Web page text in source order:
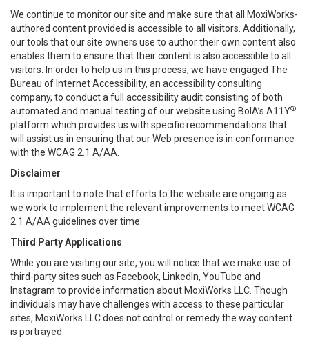
We continue to monitor our site and make sure that all MoxiWorks-
authored content provided is accessible to all visitors. Additionally,
our tools that our site owners use to author their own content also
enables them to ensure that their content is also accessible to all
visitors. In order to help us in this process, we have engaged The
Bureau of Internet Accessibility, an accessibility consulting
company, to conduct a full accessibility audit consisting of both
automated and manual testing of our website using BoIA’s A11Y®
platform which provides us with specific recommendations that
will assist us in ensuring that our Web presence is in conformance
with the WCAG 2.1 A/AA.
Disclaimer
It is important to note that efforts to the website are ongoing as
we work to implement the relevant improvements to meet WCAG
2.1 A/AA guidelines over time.
Third Party Applications
While you are visiting our site, you will notice that we make use of
third-party sites such as Facebook, LinkedIn, YouTube and
Instagram to provide information about MoxiWorks LLC. Though
individuals may have challenges with access to these particular
sites, MoxiWorks LLC does not control or remedy the way content
is portrayed.